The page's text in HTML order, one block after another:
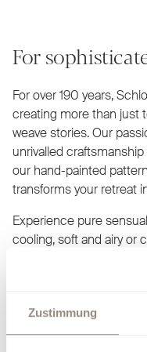
Zustimmung
For
For over 190 years,
creating more than just
weave stories. Our
unrivalled
our hand-painted
transforms your retreat
Experience pure
cooling, soft and airy or
fabrics adapt to your
new facet of cosiness
elegance and luxury.
and dream yourself into